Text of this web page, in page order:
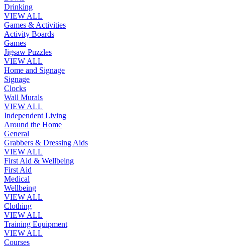
Drinking
VIEW ALL
Games & Activities
Activity Boards
Games
Jigsaw Puzzles
VIEW ALL
Home and Signage
Signage
Clocks
Wall Murals
VIEW ALL
Independent Living
Around the Home
General
Grabbers & Dressing Aids
VIEW ALL
First Aid & Wellbeing
First Aid
Medical
Wellbeing
VIEW ALL
Clothing
VIEW ALL
Training Equipment
VIEW ALL
Courses